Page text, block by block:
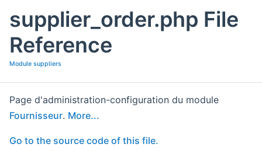
supplier_order.php File
Reference
Module suppliers
Page d'administration-configuration du module
Fournisseur. More...
Go to the source code of this file.